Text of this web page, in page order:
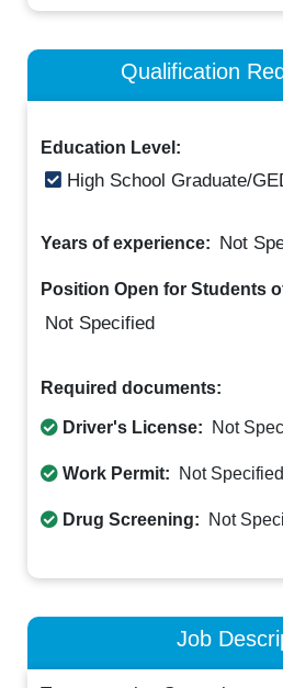
Qualification
Education Level:
High School Graduate/
Years of experience: Not
Position Open for Students
Not Specified
Required documents:
Driver's License: Not
Work Permit: Not Specified
Drug Screening: Not
Job